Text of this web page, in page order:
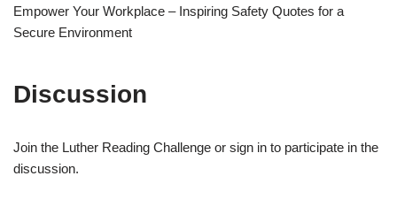
Empower Your Workplace – Inspiring Safety Quotes for a
Secure Environment
Discussion
Join the Luther Reading Challenge or sign in to participate in the
discussion.